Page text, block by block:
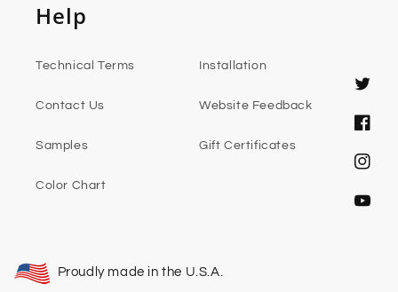
Help
Technical Terms Installation
Contact Us Website Feedback
Samples Gift Certificates
Color Chart
Twitter
Proudly made in the U.S.A.